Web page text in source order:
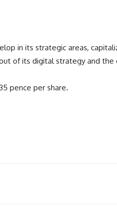
in its strategic areas,
of its digital strategy and
pence per share.